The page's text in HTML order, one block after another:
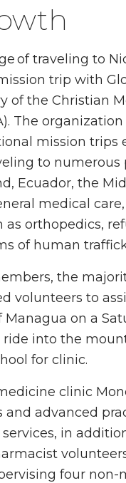
of traveling to
trip with
of the Christian
The organization
mission trips
to numerous
Ecuador, the
medical
as orthopedics,
of human
the
volunteers to
on a
into the
for clinic.
clinic
advanced
in
four